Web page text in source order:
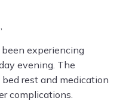
experiencing
evening. The
rest and medication
complications.